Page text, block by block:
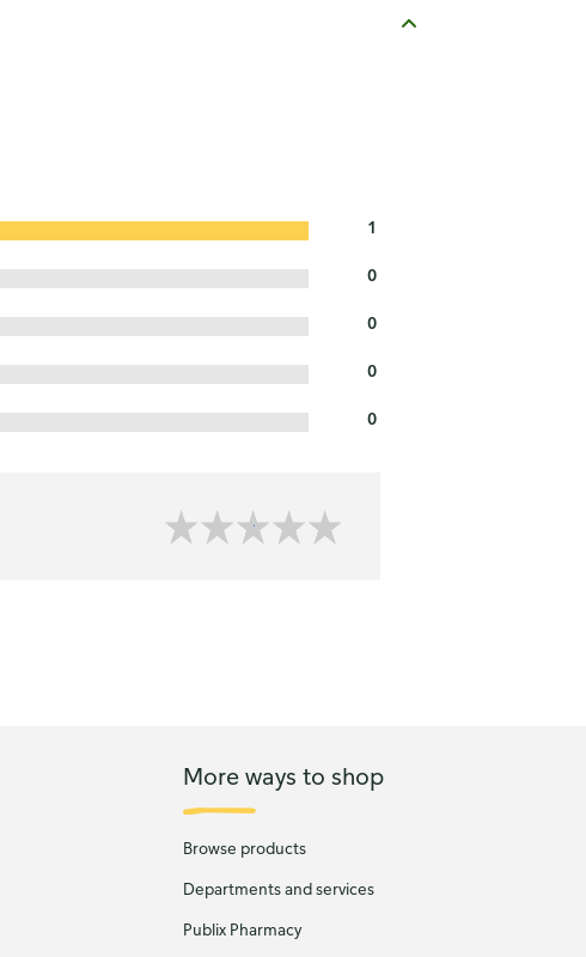
1
0
0
0
0
More ways to shop
Browse products
Departments and services
Publix Pharmacy